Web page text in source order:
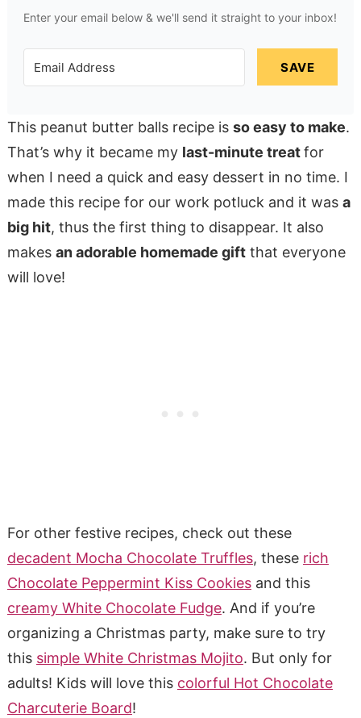
Enter your email below & we'll send it straight to your inbox!
SAVE
This peanut butter balls recipe is so easy to make.
That’s why it became my last-minute treatfor
when I need a quick and easy dessert in no time. I
made this recipe for our work potluck and it was a
big hit, thus the first thing to disappear. It also
makes an adorable homemade giftthat everyone
will love!
For other festive recipes, check out these
decadent Mocha Chocolate Truffles, these rich
Chocolate Peppermint Kiss Cookiesand this
creamy White Chocolate Fudge. And if you’re
organizing a Christmas party, make sure to try
this simple White Christmas Mojito. But only for
adults! Kids will love this colorful Hot Chocolate
Charcuterie Board!